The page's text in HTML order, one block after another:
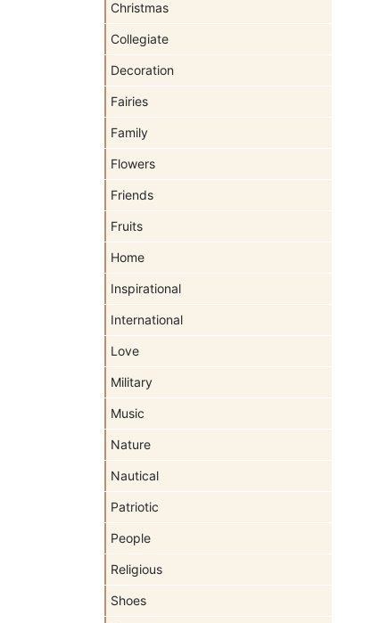
Christmas
Collegiate
Decoration
Fairies
Family
Flowers
Friends
Fruits
Home
Inspirational
International
Love
Military
Music
Nature
Nautical
Patriotic
People
Religious
Shoes